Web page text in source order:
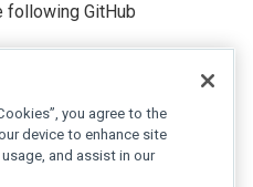
following GitHub
you agree to the
device to enhance site
and assist in our